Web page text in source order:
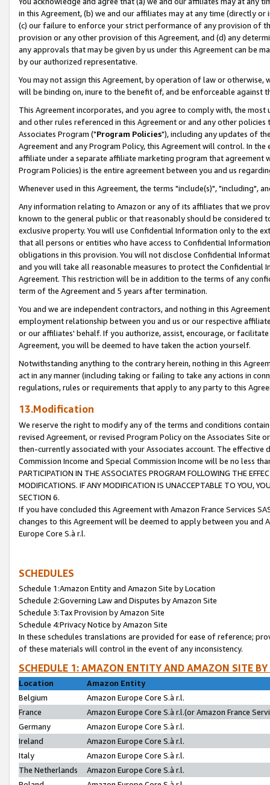
in this Agreement, (b) we and our affiliates may at any time (directly
(c) our failure to enforce your strict performance of any provision of
provision or any other provision of this Agreement, and (d) any
any approvals that may be given by us under this Agreement can be
by our authorized representative.
You may not assign this Agreement, by operation of law or
will be binding on, inure to the benefit of, and be enforceable against
This Agreement incorporates, and you agree to comply with, the
and other rules referenced in this Agreement or and any other
Associates Program ("Program Policies"), including any updates of
Agreement and any Program Policy, this Agreement will control. In
affiliate under a separate affiliate marketing program that agreement
Program Policies) is the entire agreement between you and us
Whenever used in this Agreement, the terms "include(s)", "including",
Any information relating to Amazon or any of its affiliates that we
known to the general public or that reasonably should be considered
exclusive property. You will use Confidential Information only to the
that all persons or entities who have access to Confidential
obligations in this provision. You will not disclose Confidential
and you will take all reasonable measures to protect the Confidential
Agreement. This restriction will be in addition to the terms of any
term of the Agreement and 5 years after termination.
You and we are independent contractors, and nothing in this
employment relationship between you and us or our respective
or our affiliates' behalf. If you authorize, assist, encourage, or
Agreement, you will be deemed to have taken the action yourself.
Notwithstanding anything to the contrary herein, nothing in this
act in any manner (including taking or failing to take any actions in
regulations, rules or requirements that apply to any party to this
13.Modification
We reserve the right to modify any of the terms and conditions
revised Agreement, or revised Program Policy on the Associates
then-currently associated with your Associates account. The
Commission Income and Special Commission Income will be no less
PARTICIPATION IN THE ASSOCIATES PROGRAM FOLLOWING THE
MODIFICATIONS. IF ANY MODIFICATION IS UNACCEPTABLE TO YOU,
SECTION 6.
If you have concluded this Agreement with Amazon France Services
changes to this Agreement will be deemed to apply between you and
Europe Core S.à r.l.
SCHEDULES
Schedule 1:Amazon Entity and Amazon Site by Location
Schedule 2:Governing Law and Disputes by Amazon Site
Schedule 3:Tax Provision by Amazon Site
Schedule 4:Privacy Notice by Amazon Site
In these schedules translations are provided for ease of reference;
of these materials will control in the event of any inconsistency.
SCHEDULE 1: AMAZON ENTITY AND AMAZON SITE
Location
Amazon Entity
Belgium
Amazon Europe Core S.à r.l.
France
Amazon Europe Core S.à r.l.(or Amazon France
Germany
Amazon Europe Core S.à r.l.
Ireland
Amazon Europe Core S.à r.l.
Italy
Amazon Europe Core S.à r.l.
The Netherlands
Amazon Europe Core S.à r.l.